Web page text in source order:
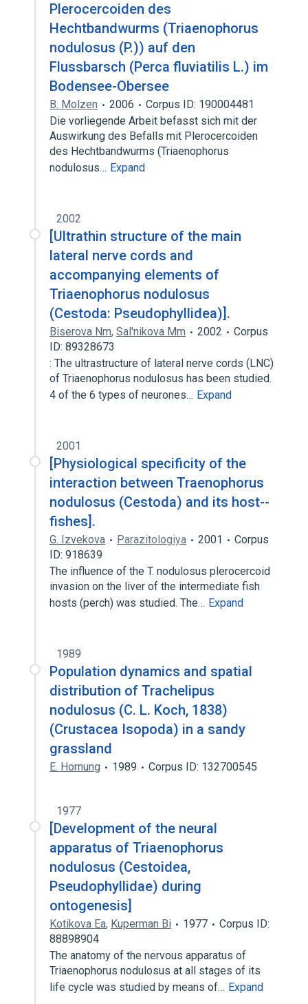
Plerocercoiden des
Hechtbandwurms (Triaenophorus
nodulosus (P.)) auf den
Flussbarsch (Perca fluviatilis L.) im
Bodensee-Obersee
B. Molzen 2006
Corpus ID: 190004481
Die vorliegende Arbeit befasst sich mit der
Auswirkung des Befalls mit Plerocercoiden
des Hechtbandwurms (Triaenophorus
nodulosus… Expand
2002
[Ultrathin structure of the main
lateral nerve cords and
accompanying elements of
Triaenophorus nodulosus
(Cestoda: Pseudophyllidea)].
Biserova Nm, Sal'nikova Mm 2002
Corpus
ID: 89328673
: The ultrastructure of lateral nerve cords (LNC)
of Triaenophorus nodulosus has been studied.
4 of the 6 types of neurones… Expand
2001
[Physiological specificity of the
interaction between Traenophorus
nodulosus (Cestoda) and its host--
fishes].
G. Izvekova Parazitologiya 2001
Corpus
ID: 918639
The influence of the T. nodulosus plerocercoid
invasion on the liver of the intermediate fish
hosts (perch) was studied. The… Expand
1989
Population dynamics and spatial
distribution of Trachelipus
nodulosus (C. L. Koch, 1838)
(Crustacea Isopoda) in a sandy
grassland
E. Hornung 1989 Corpus ID: 132700545
1977
[Development of the neural
apparatus of Triaenophorus
nodulosus (Cestoidea,
Pseudophyllidae) during
ontogenesis]
Kotikova Ea, Kuperman Bi 1977
Corpus ID:
88898904
The anatomy of the nervous apparatus of
Triaenophorus nodulosus at all stages of its
life cycle was studied by means of… Expand